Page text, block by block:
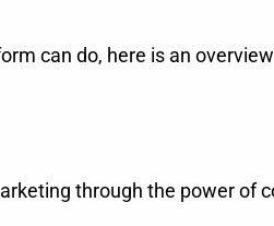
can do, here is an
through the power of